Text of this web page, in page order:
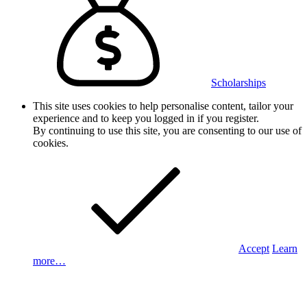
Scholarships
This site uses cookies to help personalise content, tailor your
experience and to keep you logged in if you register.
By continuing to use this site, you are consenting to our use of
cookies.
Accept Learn
more…